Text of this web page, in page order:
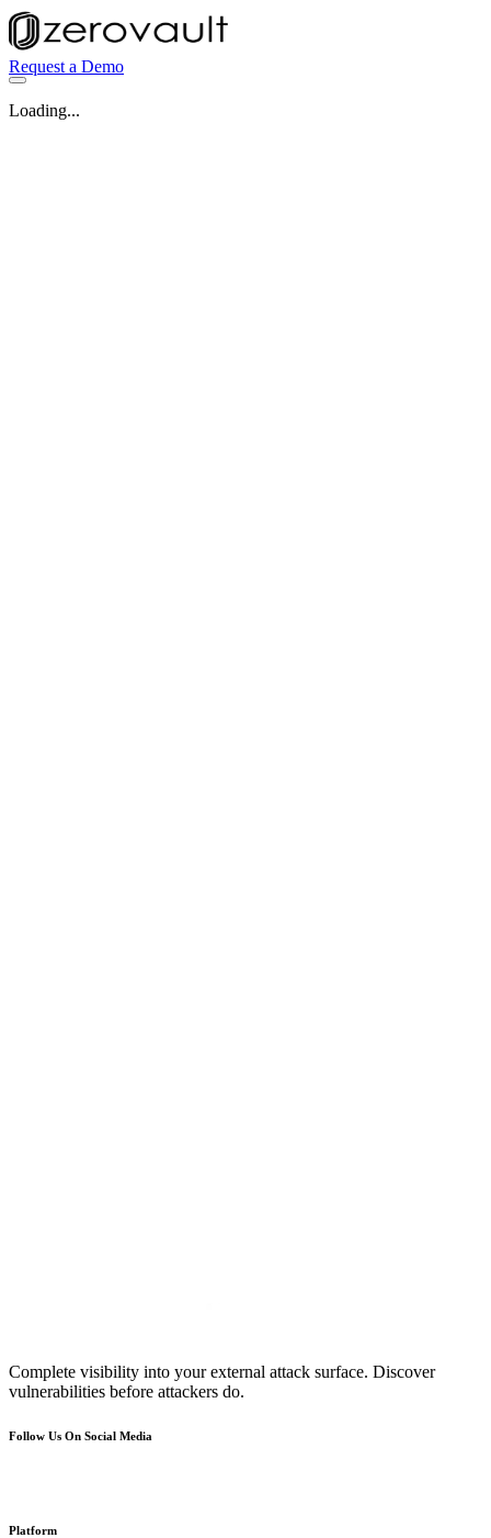
Request a Demo
Loading...
Complete visibility into your external attack surface. Discover
vulnerabilities before attackers do.
Follow Us On Social Media
Platform